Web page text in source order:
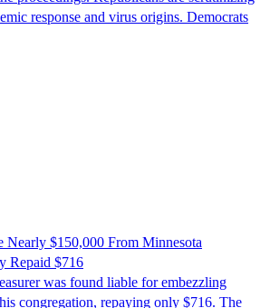
response and virus origins. Democrats
Nearly $150,000 From Minnesota
Repaid $716
was found liable for embezzling
congregation, repaying only $716. The